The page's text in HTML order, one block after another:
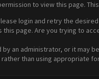
to view this page.
login and retry the
this page. Are you trying to
by an administrator, or it may
than using appropriate